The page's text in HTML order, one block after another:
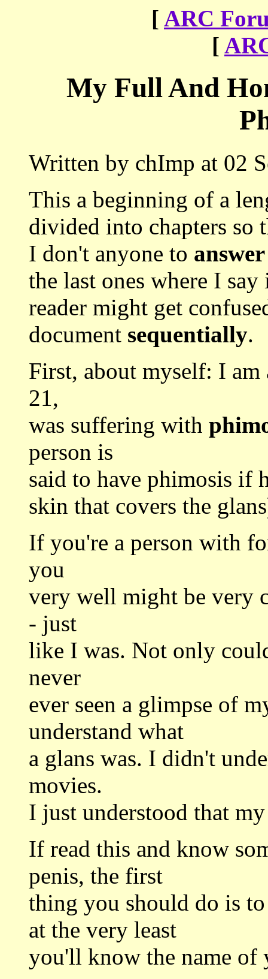
[ ARC
[
My Full And
Written by chImp at 02
This a beginning of a
divided into chapters so
I don't anyone to answer
the last ones where I
reader might get
document sequentially.
First, about myself: I
21,
was suffering with
person is
said to have phimosis if
skin that covers the
If you're a person with
you
very well might be very
- just
like I was. Not only
never
ever seen a glimpse of
understand what
a glans was. I didn't
movies.
I just understood that
If read this and know
penis, the first
thing you should do is
at the very least
you'll know the name of